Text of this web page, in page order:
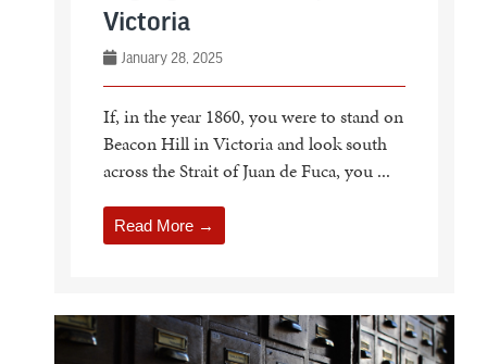
Victoria
January 28, 2025
If, in the year 1860, you were to stand on
Beacon Hill in Victoria and look south
across the Strait of Juan de Fuca, you ...
Read More →